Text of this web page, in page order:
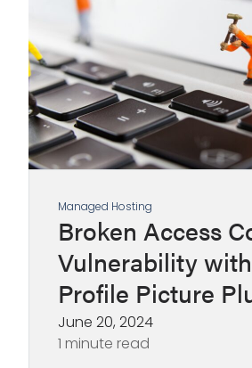
Managed Hosting
Broken Access
Vulnerability
Profile Picture
June 20, 2024
1 minute read